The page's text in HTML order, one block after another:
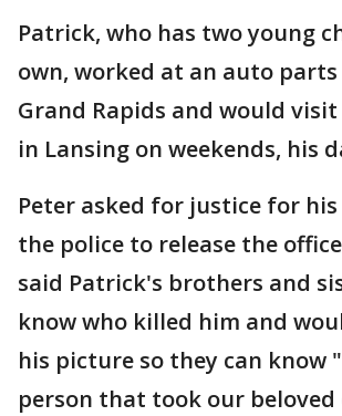
Patrick, who has two young
own, worked at an auto
Grand Rapids and would
in Lansing on weekends, his
Peter asked for justice for
the police to release the
said Patrick's brothers and
know who killed him and
his picture so they can know
person that took our beloved